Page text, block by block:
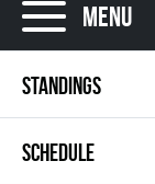
Menu
STANDINGS
SCHEDULE